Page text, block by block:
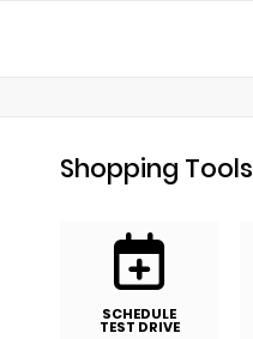
Shopping Tools
SCHEDULE
TEST DRIVE